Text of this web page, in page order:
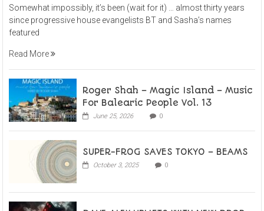
Somewhat impossibly, it’s been (wait for it) … almost thirty years
since progressive house evangelists BT and Sasha’s names
featured
Read More
Roger Shah – Magic Island – Music
For Balearic People Vol. 13
June 25, 2026 0
SUPER-FROG SAVES TOKYO – BEAMS
October 3, 2025 0